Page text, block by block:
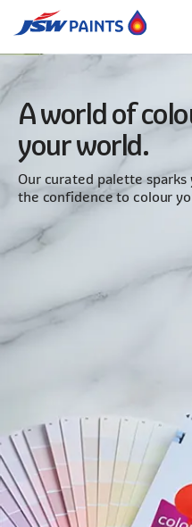
Skip
to
main
content
A world of
your world.
Our curated palette
the confidence to colour